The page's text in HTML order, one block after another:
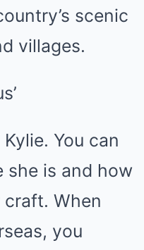
scenic
villages.
You can
she is and how
When
you